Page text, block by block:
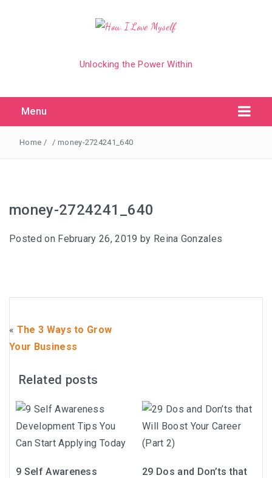
Unlocking the Power Within
Menu
Home / / money-2724241_640
money-2724241_640
Posted on February 26, 2019 by Reina Gonzales
« The 3 Ways to Grow
Your Business
Related posts
9 Self Awareness
29 Dos and Don’ts that